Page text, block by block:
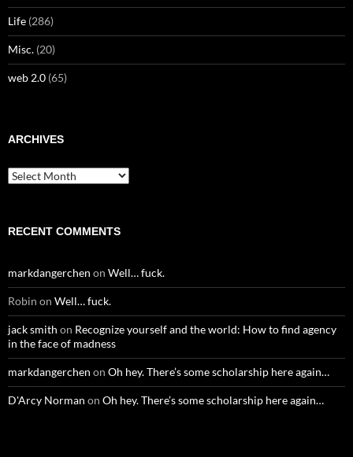
Life (286)
Misc. (20)
web 2.0 (65)
ARCHIVES
Archives
RECENT COMMENTS
markdangerchen on Well… fuck.
Robin on Well… fuck.
jack smith on Recognize yourself and the world: How to find agency
in the face of madness
markdangerchen on Oh hey. There’s some scholarship here again…
D'Arcy Norman on Oh hey. There’s some scholarship here again…